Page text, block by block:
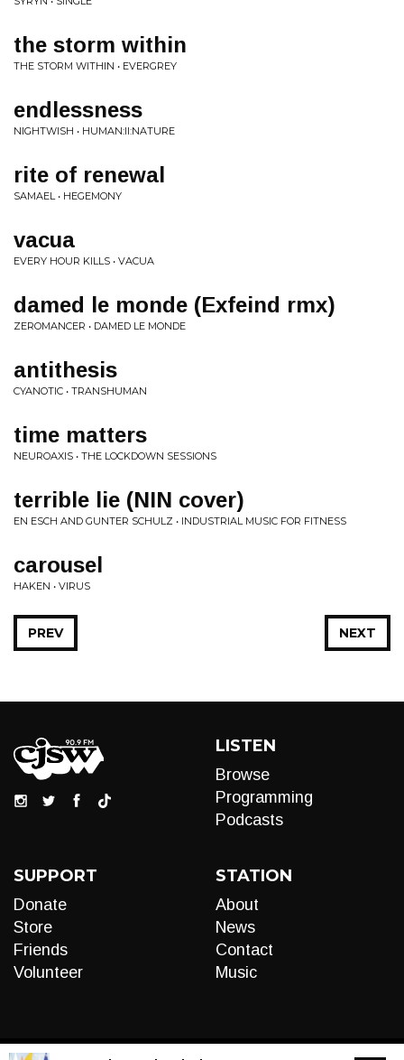
the storm within
THE STORM WITHIN • EVERGREY
endlessness
NIGHTWISH • HUMAN:II:NATURE
rite of renewal
SAMAEL • HEGEMONY
vacua
EVERY HOUR KILLS • VACUA
damed le monde (Exfeind rmx)
ZEROMANCER • DAMED LE MONDE
antithesis
CYANOTIC • TRANSHUMAN
time matters
NEUROAXIS • THE LOCKDOWN SESSIONS
terrible lie (NIN cover)
EN ESCH AND GUNTER SCHULZ • INDUSTRIAL MUSIC FOR FITNESS
carousel
HAKEN • VIRUS
NEXT
PREV
LISTEN
Browse
Programming
Podcasts
SUPPORT
Donate
Store
Friends
Volunteer
STATION
About
News
Contact
Music